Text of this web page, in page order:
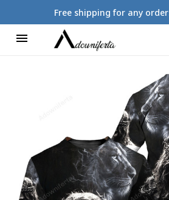
Free shipping for any